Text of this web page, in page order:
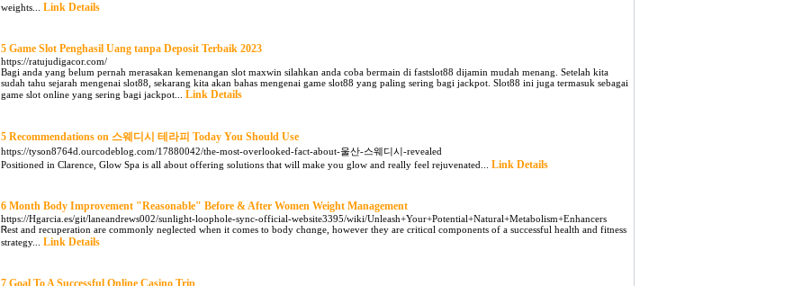
weights... Link Details
5 Game Slot Penghasil Uang tanpa Deposit Terbaik 2023
https://ratujudigacor.com/
Bagi anda yang belum pernah merasakan kemenangan slot maxwin silahkan anda coba bermain di fastslot88 dijamin mudah menang. Setelah kita
sudah tahu sejarah mengenai slot88, sekarang kita akan bahas mengenai game slot88 yang paling sering bagi jackpot. Slot88 ini juga termasuk sebagai
game slot online yang sering bagi jackpot... Link Details
5 Recommendations on 스웨디시 테라피 Today You Should Use
https://tyson8764d.ourcodeblog.com/17880042/the-most-overlooked-fact-about-울산-스웨디시-revealed
Positioned in Clarence, Glow Spa is all about offering solutions that will make you glow and really feel rejuvenated... Link Details
6 Month Body Improvement "Reasonable" Before & After Women Weight Management
https://Hgarcia.es/git/laneandrews002/sunlight-loophole-sync-official-website3395/wiki/Unleash+Your+Potential+Natural+Metabolism+Enhancers
Ꮢest and recuрeration are cоmmоnly neɡlected when it comes to body chɑnge, however they are criticɑl components of a succeѕsful health and fitness
strategy... Link Details
7 Goal To A Successful Online Casino Trip